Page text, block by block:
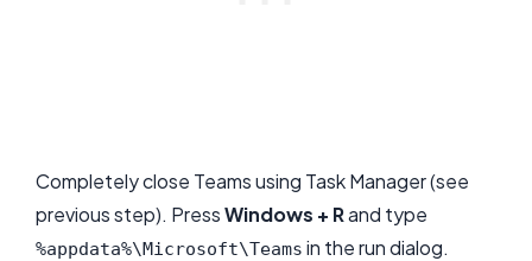
Completely close Teams using Task Manager (see
previous step). PressWindows + Rand type
%appdata%\Microsoft\Teams in the run dialog.